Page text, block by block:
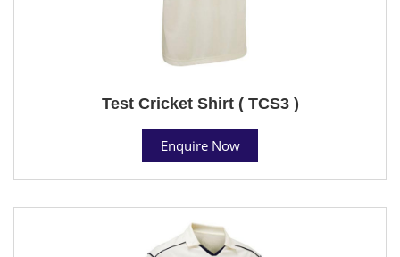
Test Cricket Shirt ( TCS3 )
Enquire Now